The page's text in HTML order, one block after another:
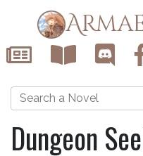
Dungeon